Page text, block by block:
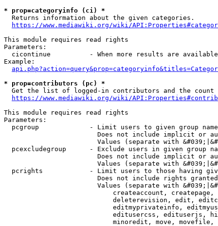
* prop=categoryinfo (ci) *
  Returns information about the given categories.
https://www.mediawiki.org/wiki/
This module requires read rights
Parameters:
cicontinue          - When more results are
Example:
* prop=contributors (pc) *
Get the list of logged-in contributors and the
https://www.mediawiki.org/wiki/
This module requires read rights
Parameters:
pcgroup             - Limit users to given group
Does not include implicit or
Values (separate with
pcexcludegroup      - Exclude users in given group
Does not include implicit or
Values (separate with
pcrights            - Limit users to those having
Does not include rights
Values (separate with
createaccount,
deleterevision, edit,
editmyprivateinfo,
editusercss, edituserjs,
minoredit, move,